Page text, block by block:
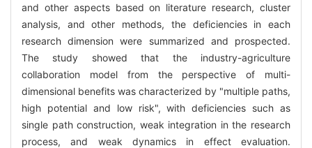
and other aspects based on literature research, cluster
analysis, and other methods, the deficiencies in each
research dimension were summarized and prospected.
The study showed that the industry-agriculture
collaboration model from the perspective of multi-
dimensional benefits was characterized by "multiple paths,
high potential and low risk", with deficiencies such as
single path construction, weak integration in the research
process, and weak dynamics in effect evaluation.